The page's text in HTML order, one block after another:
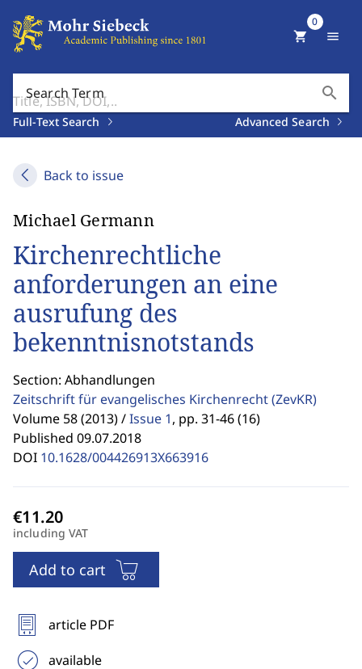
Search Term search
Full-Text Search Advanced Search
shopping_cart
0
menu
Back to issue
Michael Germann
Kirchenrechtliche
anforderungen an eine
ausrufung des
bekenntnisnotstands
Section: Abhandlungen
Zeitschrift für evangelisches Kirchenrecht(ZevKR)
Volume 58 (2013) /Issue 1, pp. 31-46 (16)
Published 09.07.2018
DOI 10.1628/004426913X663916
including VAT
Add to cart
article PDF
available